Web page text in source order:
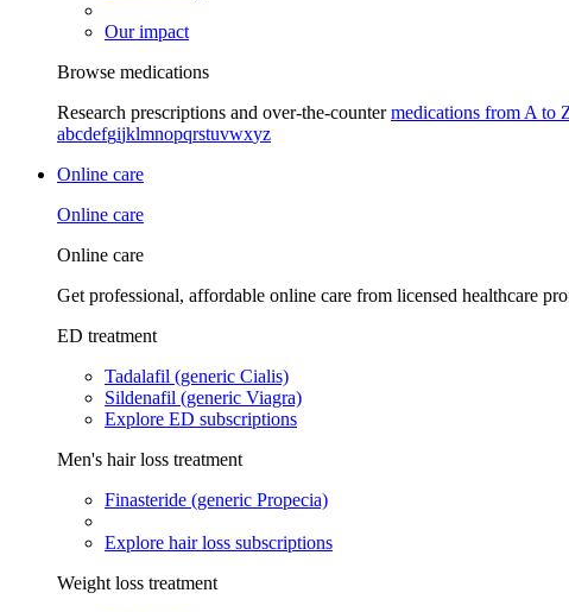
Our impact
Browse medications
Research prescriptions and over-the-countermedications from A to
abcdefgijklmnopqrstuvwxyz
Online care
Online care
Online care
Get professional, affordable online care from licensed healthcare
ED treatment
Tadalafil (generic Cialis)
Sildenafil (generic Viagra)
Explore ED subscriptions
Men's hair loss treatment
Finasteride (generic Propecia)
Explore hair loss subscriptions
Weight loss treatment